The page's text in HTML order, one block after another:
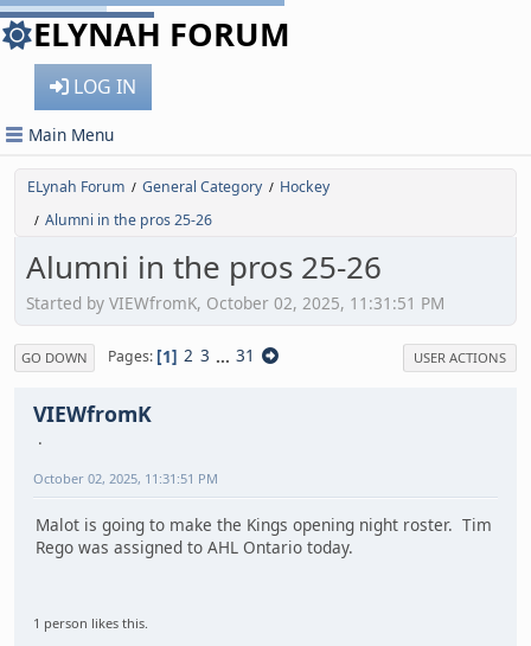
ELYNAH FORUM
LOG IN
Main Menu
ELynah Forum / General Category / Hockey
/ Alumni in the pros 25-26
Alumni in the pros 25-26
Started by VIEWfromK, October 02, 2025, 11:31:51 PM
GO DOWN Pages 1 2 3 ... 31 USER ACTIONS
VIEWfromK
October 02, 2025, 11:31:51 PM
Malot is going to make the Kings opening night roster. Tim
Rego was assigned to AHL Ontario today.
1 person likes this.